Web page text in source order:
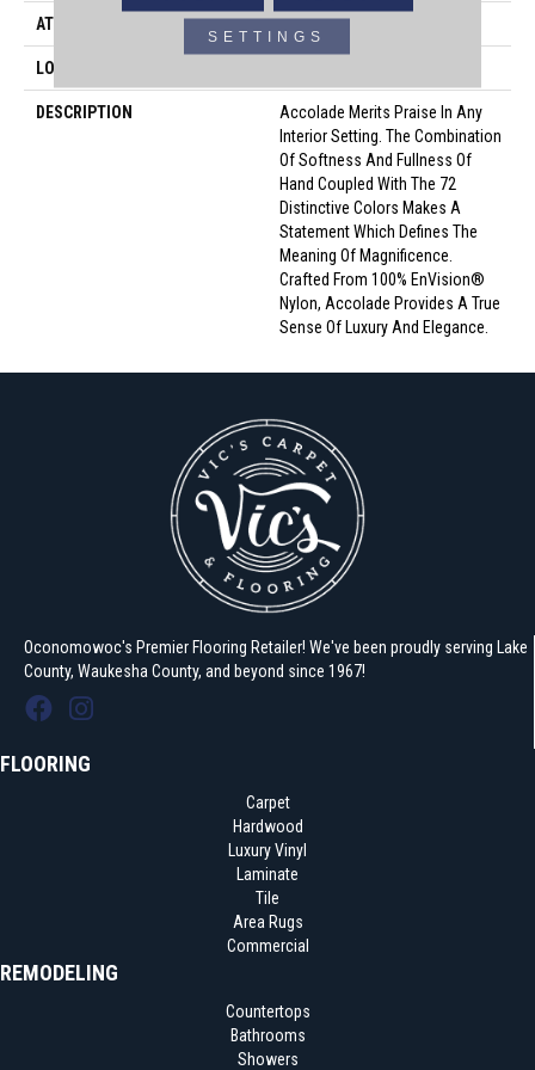
ATTACHED PAD Traditional - Action
LOOK
DESCRIPTION
Accolade Merits Praise In Any
Interior Setting. The Combination
Of Softness And Fullness Of
Hand Coupled With The 72
Distinctive Colors Makes A
Statement Which Defines The
Meaning Of Magnificence.
Crafted From 100% EnVision®
Nylon, Accolade Provides A True
Sense Of Luxury And Elegance.
Oconomowoc's Premier Flooring Retailer! We've been proudly serving Lake
County, Waukesha County, and beyond since 1967!
FLOORING
Carpet
Hardwood
Luxury Vinyl
Laminate
Tile
Area Rugs
Commercial
REMODELING
Countertops
Bathrooms
Showers
SETTINGS